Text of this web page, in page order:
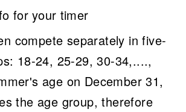
for your timer
compete separately in five-
18-24, 25-29, 30-34,....,
age on December 31,
the age group, therefore